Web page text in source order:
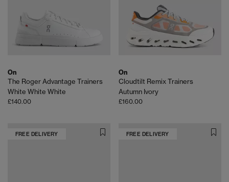
On
The Roger Advantage Trainers
White White White
£140.00
On
Cloudtilt Remix Trainers
Autumn Ivory
£160.00
FREE DELIVERY FREE DELIVERY